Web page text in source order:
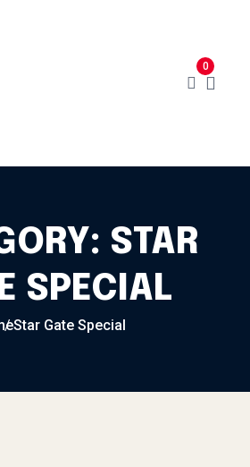
0
STAR
SPECIAL
Star Gate Special